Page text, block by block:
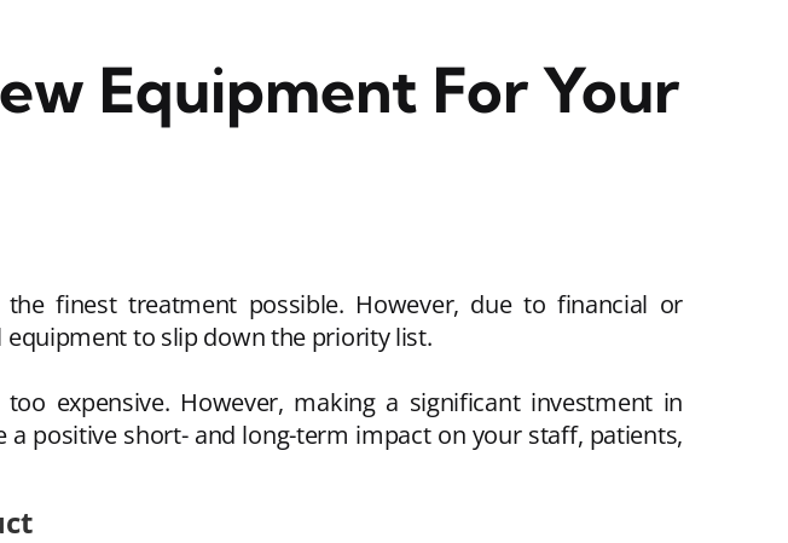
Equipment For Your
finest treatment possible. However, due to financial or
to slip down the priority list.
expensive. However, making a significant investment in
positive short- and long-term impact on your staff, patients,